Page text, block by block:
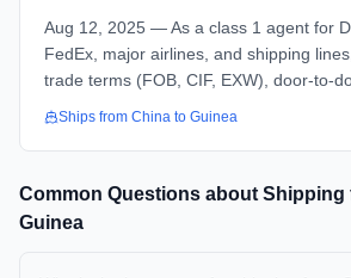
Aug 12, 2025 — As a class 1 agent for
FedEx, major airlines, and shipping
trade terms (FOB, CIF, EXW), door-to-
Ships from China to Guinea
Common Questions about Shipping
Guinea